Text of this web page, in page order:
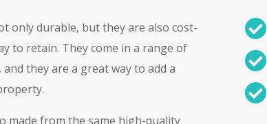
only durable, but they are also cost-
to retain. They come in a range of
they are a great way to add a
made from the same high-quality


